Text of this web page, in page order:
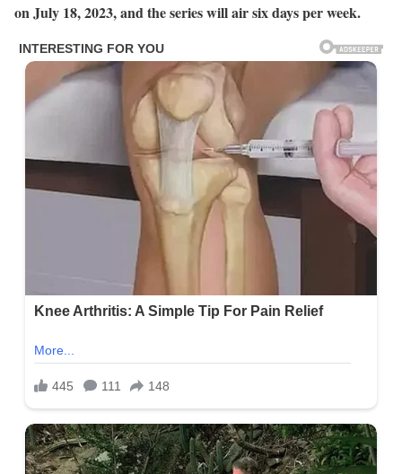
on July 18, 2023, and the series will air six days per week.